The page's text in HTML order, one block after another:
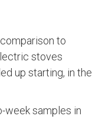
to
stoves
up starting, in the
week samples in